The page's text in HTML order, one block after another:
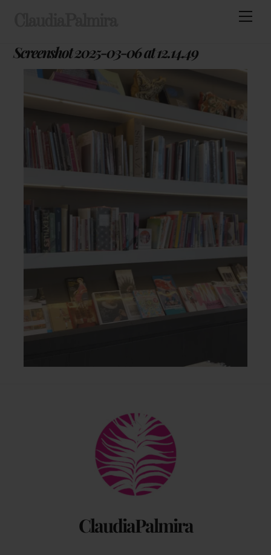
Screenshot 2025-03-06 at 12.14.49
ClaudiaPalmira
Back
To
Top